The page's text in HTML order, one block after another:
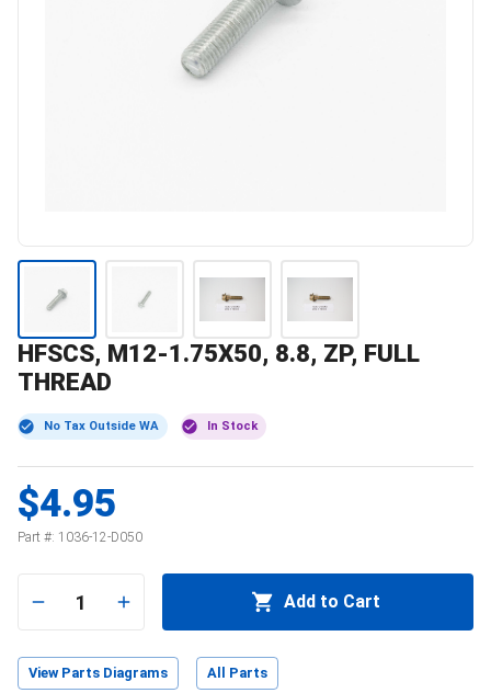
HFSCS, M12-1.75X50, 8.8, ZP, FULL
THREAD
No Tax Outside WA In Stock
$4.95
Part #: 1036-12-D050
1 Add to Cart
View Parts Diagrams All Parts